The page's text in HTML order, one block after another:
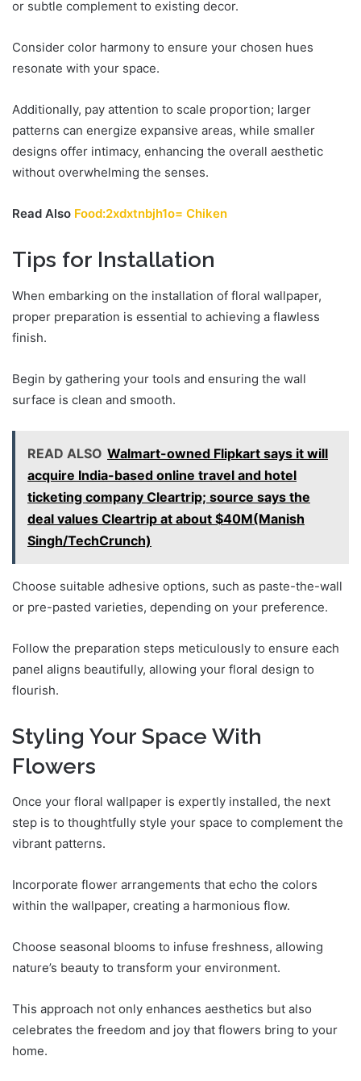
or subtle complement to existing decor.
Consider color harmony to ensure your chosen hues
resonate with your space.
Additionally, pay attention to scale proportion; larger
patterns can energize expansive areas, while smaller
designs offer intimacy, enhancing the overall aesthetic
without overwhelming the senses.
Read Also Food:2xdxtnbjh1o= Chiken
Tips for Installation
When embarking on the installation of floral wallpaper,
proper preparation is essential to achieving a flawless
finish.
Begin by gathering your tools and ensuring the wall
surface is clean and smooth.
READ ALSO Walmart-owned Flipkart says it will
acquire India-based online travel and hotel
ticketing company Cleartrip; source says the
deal values Cleartrip at about $40M(Manish
Singh/TechCrunch)
Choose suitable adhesive options, such as paste-the-wall
or pre-pasted varieties, depending on your preference.
Follow the preparation steps meticulously to ensure each
panel aligns beautifully, allowing your floral design to
flourish.
Styling Your Space With
Flowers
Once your floral wallpaper is expertly installed, the next
step is to thoughtfully style your space to complement the
vibrant patterns.
Incorporate flower arrangements that echo the colors
within the wallpaper, creating a harmonious flow.
Choose seasonal blooms to infuse freshness, allowing
nature’s beauty to transform your environment.
This approach not only enhances aesthetics but also
celebrates the freedom and joy that flowers bring to your
home.